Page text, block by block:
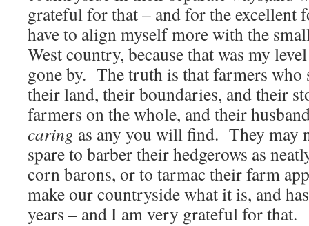
grateful for that – and for the excellent
have to align myself more with the
West country, because that was my
gone by. The truth is that farmers
their land, their boundaries, and their
farmers on the whole, and their
caring as any you will find. They may
spare to barber their hedgerows as
corn barons, or to tarmac their farm
make our countryside what it is, and
years – and I am very grateful for that.